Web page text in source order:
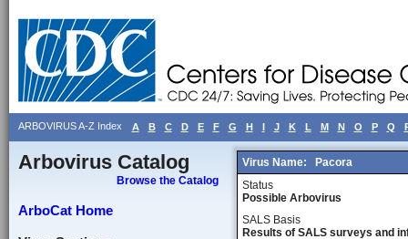
ARBOVIRUS A-Z Index A B C D E F G H I J K L M N O P Q
Arbovirus Catalog
Browse the Catalog
ArboCat Home
Virus Name:
Pacora
Status
Possible Arbovirus
SALS Basis
Results of SALS surveys and